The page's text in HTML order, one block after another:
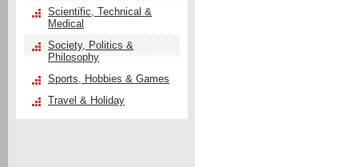
Scientific, Technical &
Medical
Society, Politics &
Philosophy
Sports, Hobbies & Games
Travel & Holiday